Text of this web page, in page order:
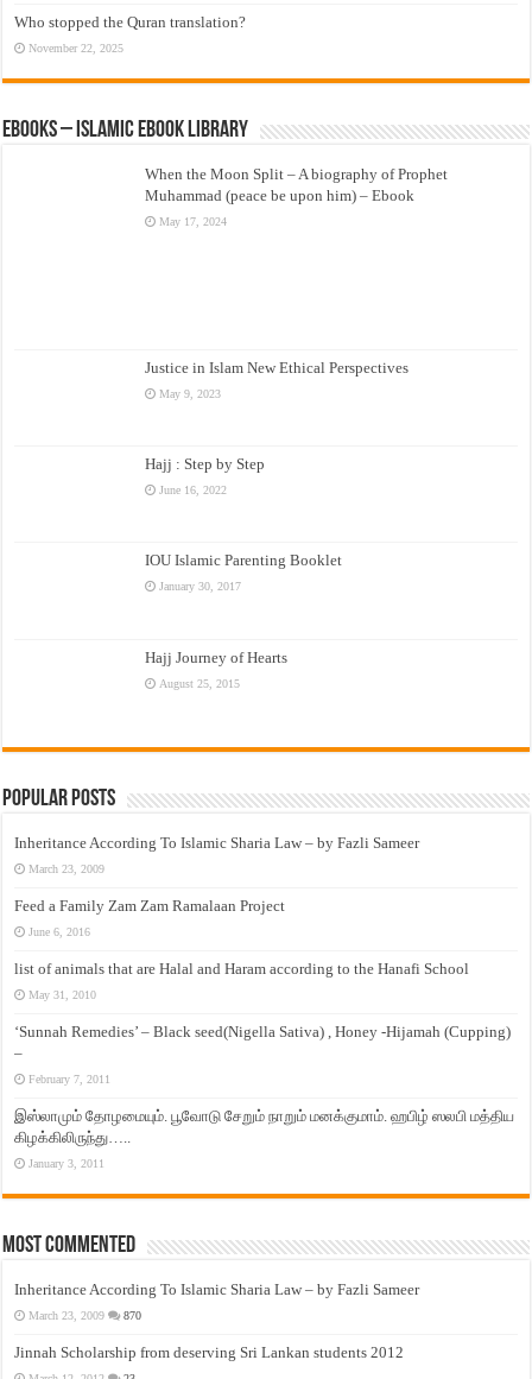
Who stopped the Quran translation?
November 22, 2025
eBooks – Islamic eBook Library
When the Moon Split – A biography of Prophet
Muhammad (peace be upon him) – Ebook
May 17, 2024
Justice in Islam New Ethical Perspectives
May 9, 2023
Hajj : Step by Step
June 16, 2022
IOU Islamic Parenting Booklet
January 30, 2017
Hajj Journey of Hearts
August 25, 2015
Popular Posts
Inheritance According To Islamic Sharia Law – by Fazli Sameer
March 23, 2009
Feed a Family Zam Zam Ramalaan Project
June 6, 2016
list of animals that are Halal and Haram according to the Hanafi School
May 31, 2010
‘Sunnah Remedies’ – Black seed(Nigella Sativa) , Honey -Hijamah (Cupping)
–
February 7, 2011
இஸ்லாமும் தோழமையும். பூவோடு சேறும் நாறும் மனக்குமாம். ஹபிழ் ஸலபி மத்திய
கிழக்கிலிருந்து…..
January 3, 2011
Most Commented
Inheritance According To Islamic Sharia Law – by Fazli Sameer
March 23, 2009 870
Jinnah Scholarship from deserving Sri Lankan students 2012